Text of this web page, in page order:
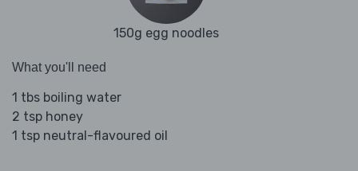
150g egg noodles
What you'll need
1 tbs boiling water
2 tsp honey
1 tsp neutral-flavoured oil